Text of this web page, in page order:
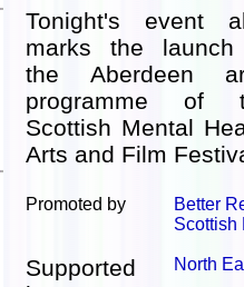
Tonight's event
marks the
the Aberdeen
programme of
Scottish Mental
Arts and Film
Promoted by
Better
Scottish
Supported
North